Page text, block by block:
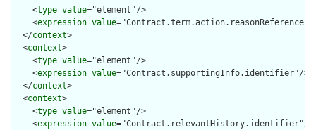
    <
type value="element"/>
    <
expression value
  </
context>
  <
context>
    <
type value="element"/>
    <
expression value="Contract.supportingInfo.identifier"/>
  </
context>
  <
context>
    <
type value="element"/>
    <
expression value="Contract.relevantHistory.identifier"/>